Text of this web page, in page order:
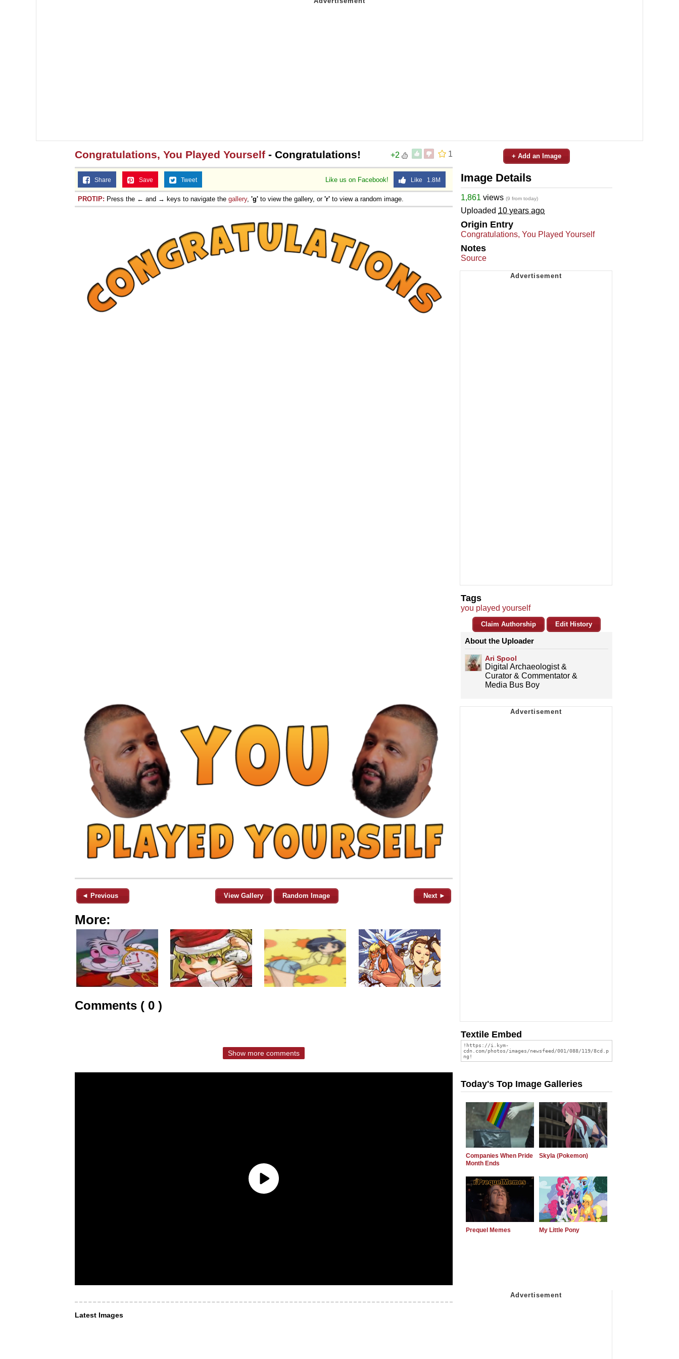
1
+2
Congratulations, You Played Yourself - Congratulations!
Like us on Facebook! Like 1.8M
Share Save Tweet
PROTIP: Press the ← and → keys to navigate the gallery, 'g' to view the gallery, or 'r' to view a random image.
◄ Previous View Gallery Random Image Next ►
More:
Comments ( 0 )
Show more comments
Latest Images
+ Add an Image
Image Details
1,861 views (9 from today)
Uploaded 10 years ago
Origin Entry
Congratulations, You Played Yourself
Notes
Source
Tags
you played yourself
Claim Authorship Edit History
About the Uploader
Ari Spool
Digital Archaeologist &
Curator & Commentator &
Media Bus Boy
Textile Embed
Today's Top Image Galleries
Companies When Pride
Month Ends
Skyla (Pokemon)
Prequel Memes My Little Pony